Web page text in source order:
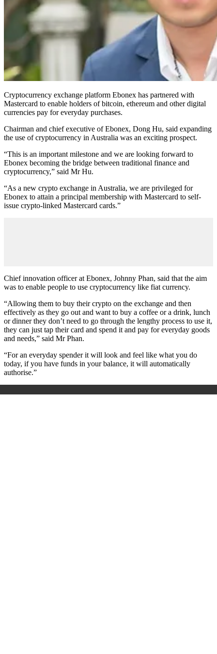
Cryptocurrency exchange platform Ebonex has partnered with
Mastercard to enable holders of bitcoin, ethereum and other digital
currencies pay for everyday purchases.
Chairman and chief executive of Ebonex, Dong Hu, said expanding
the use of cryptocurrency in Australia was an exciting prospect.
“This is an important milestone and we are looking forward to
Ebonex becoming the bridge between traditional finance and
cryptocurrency,” said Mr Hu.
“As a new crypto exchange in Australia, we are privileged for
Ebonex to attain a principal membership with Mastercard to self-
issue crypto-linked Mastercard cards.”
Chief innovation officer at Ebonex, Johnny Phan, said that the aim
was to enable people to use cryptocurrency like fiat currency.
“Allowing them to buy their crypto on the exchange and then
effectively as they go out and want to buy a coffee or a drink, lunch
or dinner they don’t need to go through the lengthy process to use it,
they can just tap their card and spend it and pay for everyday goods
and needs,” said Mr Phan.
“For an everyday spender it will look and feel like what you do
today, if you have funds in your balance, it will automatically
authorise.”